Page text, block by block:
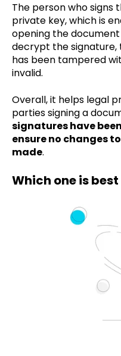
The person who signs
private key, which is
opening the
decrypt the signature,
has been tampered
invalid.
Overall, it helps legal
parties signing a
signatures have
ensure no changes
made.
Which one is